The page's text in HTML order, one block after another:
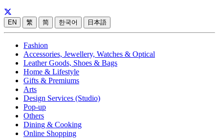
EN 繁 简 한국어 日本語
Fashion
Accessories, Jewellery, Watches & Optical
Leather Goods, Shoes & Bags
Home & Lifestyle
Gifts & Premiums
Arts
Design Services (Studio)
Pop-up
Others
Dining & Cooking
Online Shopping